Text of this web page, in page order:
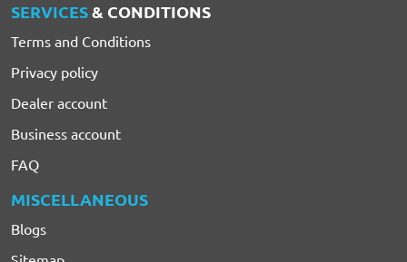
SERVICES& CONDITIONS
Terms and Conditions
Privacy policy
Dealer account
Business account
FAQ
MISCELLANEOUS
Blogs